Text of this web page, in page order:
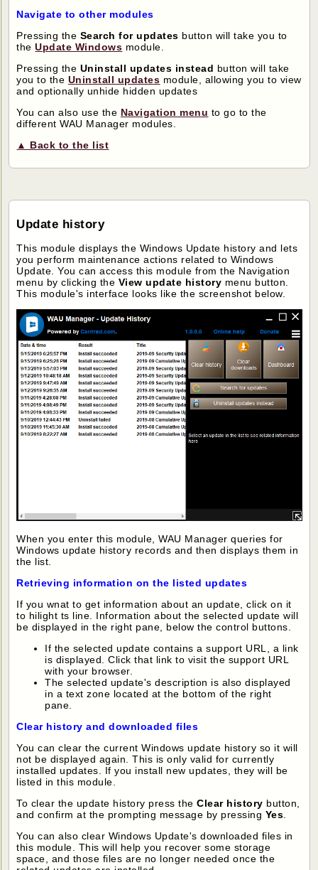
Navigate to other modules
Pressing the Search for updates button will take you to
theUpdate Windows module.
Pressing the Uninstall updates instead button will take
you to the Uninstall updates module, allowing you to view
and optionally unhide hidden updates
You can also use the Navigation menu to go to the
different WAU Manager modules.
▲ Back to the list
Update history
This module displays the Windows Update history and lets
you perform maintenance actions related to Windows
Update. You can access this module from the Navigation
menu by clicking the View update history menu button.
This module's interface looks like the screenshot below.
When you enter this module, WAU Manager queries for
Windows update history records and then displays them in
the list.
Retrieving information on the listed updates
If you wnat to get information about an update, click on it
to hilight ts line. Information about the selected update will
be displayed in the right pane, below the control buttons.
If the selected update contains a support URL, a link
is displayed. Click that link to visit the support URL
with your browser.
The selected update's description is also displayed
in a text zone located at the bottom of the right
pane.
Clear history and downloaded files
You can clear the current Windows update history so it will
not be displayed again. This is only valid for currently
installed updates. If you install new updates, they will be
listed in this module.
To clear the update history press theClear history button,
and confirm at the prompting message by pressing Yes.
You can also clear Windows Update's downloaded files in
this module. This will help you recover some storage
space, and those files are no longer needed once the